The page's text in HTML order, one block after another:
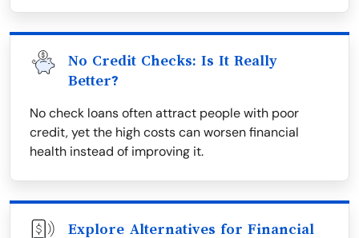
No Credit Checks: Is It Really
Better?
No check loans often attract people with poor
credit, yet the high costs can worsen financial
health instead of improving it.
Explore Alternatives for Financial